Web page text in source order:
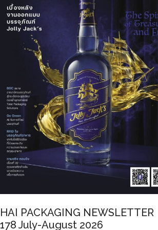
PACKAGING NEWSLETTER
July-August 2026